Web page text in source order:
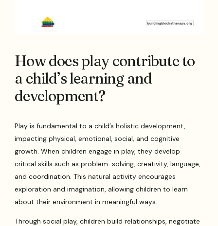
How does play contribute to
a child’s learning and
development?
Play is fundamental to a child’s holistic development,
impacting physical, emotional, social, and cognitive
growth. When children engage in play, they develop
critical skills such as problem-solving, creativity, language,
and coordination. This natural activity encourages
exploration and imagination, allowing children to learn
about their environment in meaningful ways.
Through social play, children build relationships, negotiate